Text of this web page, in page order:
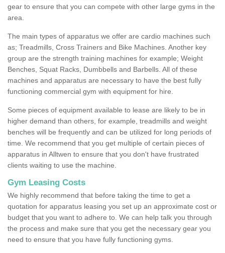
gear to ensure that you can compete with other large gyms in the
area.
The main types of apparatus we offer are cardio machines such
as; Treadmills, Cross Trainers and Bike Machines. Another key
group are the strength training machines for example; Weight
Benches, Squat Racks, Dumbbells and Barbells. All of these
machines and apparatus are necessary to have the best fully
functioning commercial gym with equipment for hire.
Some pieces of equipment available to lease are likely to be in
higher demand than others, for example, treadmills and weight
benches will be frequently and can be utilized for long periods of
time. We recommend that you get multiple of certain pieces of
apparatus in Alltwen to ensure that you don't have frustrated
clients waiting to use the machine.
Gym Leasing Costs
We highly recommend that before taking the time to get a
quotation for apparatus leasing you set up an approximate cost or
budget that you want to adhere to. We can help talk you through
the process and make sure that you get the necessary gear you
need to ensure that you have fully functioning gyms.